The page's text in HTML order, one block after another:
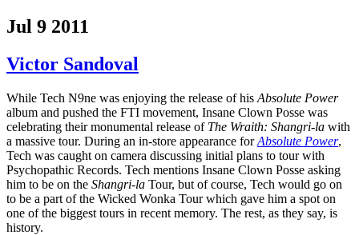
Jul 9 2011
Victor Sandoval
While Tech N9ne was enjoying the release of his Absolute Power
album and pushed the FTI movement, Insane Clown Posse was
celebrating their monumental release of The Wraith: Shangri-la with
a massive tour. During an in-store appearance forAbsolute Power,
Tech was caught on camera discussing initial plans to tour with
Psychopathic Records. Tech mentions Insane Clown Posse asking
him to be on the Shangri-la Tour, but of course, Tech would go on
to be a part of the Wicked Wonka Tour which gave him a spot on
one of the biggest tours in recent memory. The rest, as they say, is
history.